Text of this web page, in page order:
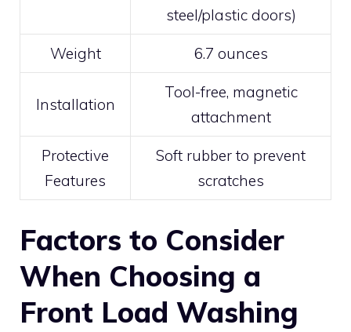
steel/plastic doors)
Weight 6.7 ounces
Installation
Tool-free, magnetic
attachment
Protective
Features
Soft rubber to prevent
scratches
Factors to Consider
When Choosing a
Front Load Washing